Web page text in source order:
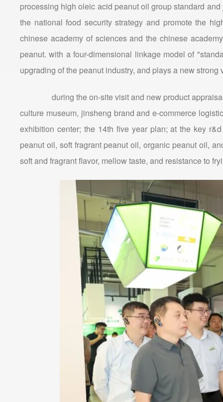
processing high oleic acid peanut oil group standard
the national food security strategy and promote the
chinese academy of sciences and the chinese
peanut. with a four-dimensional linkage model of
upgrading of the peanut industry, and plays a new
during the on-site visit and new product appraisal
culture museum, jinsheng brand and e-commerce
exhibition center; the 14th five year plan; at the key
peanut oil, soft fragrant peanut oil, organic peanut oil,
soft and fragrant flavor, mellow taste, and resistance to